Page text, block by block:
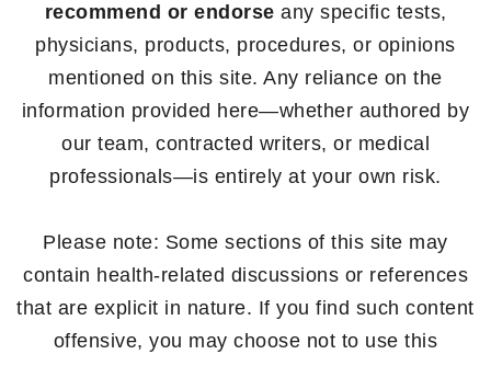
recommend or endorse any specific tests,
physicians, products, procedures, or opinions
mentioned on this site. Any reliance on the
information provided here—whether authored by
our team, contracted writers, or medical
professionals—is entirely at your own risk.
Please note: Some sections of this site may
contain health-related discussions or references
that are explicit in nature. If you find such content
offensive, you may choose not to use this